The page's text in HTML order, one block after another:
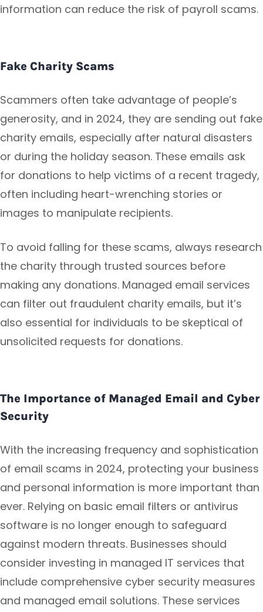
information can reduce the risk of payroll scams.
Fake Charity Scams
Scammers often take advantage of people’s
generosity, and in 2024, they are sending out fake
charity emails, especially after natural disasters
or during the holiday season. These emails ask
for donations to help victims of a recent tragedy,
often including heart-wrenching stories or
images to manipulate recipients.
To avoid falling for these scams, always research
the charity through trusted sources before
making any donations. Managed email services
can filter out fraudulent charity emails, but it’s
also essential for individuals to be skeptical of
unsolicited requests for donations.
The Importance of Managed Email and Cyber
Security
With the increasing frequency and sophistication
of email scams in 2024, protecting your business
and personal information is more important than
ever. Relying on basic email filters or antivirus
software is no longer enough to safeguard
against modern threats. Businesses should
consider investing in managed IT services that
include comprehensive cyber security measures
and managed email solutions. These services